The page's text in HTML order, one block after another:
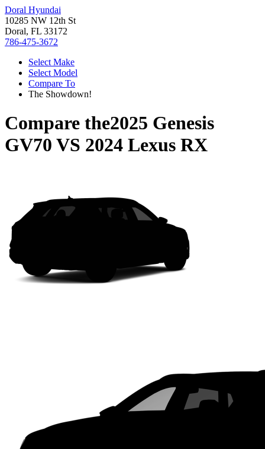
Doral Hyundai
10285 NW 12th St
Doral, FL 33172
786-475-3672
Select Make
Select Model
Compare To
The Showdown!
Compare the2025 Genesis
GV70 VS 2024 Lexus RX